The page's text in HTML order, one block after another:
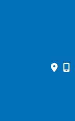
Designed